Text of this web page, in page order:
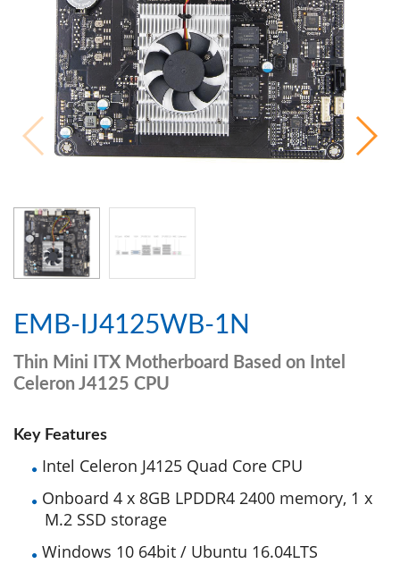
EMB-IJ4125WB-1N
Thin Mini ITX Motherboard Based on Intel
Celeron J4125 CPU
Key Features
Intel Celeron J4125 Quad Core CPU
Onboard 4 x 8GB LPDDR4 2400 memory, 1 x
M.2 SSD storage
Windows 10 64bit / Ubuntu 16.04LTS